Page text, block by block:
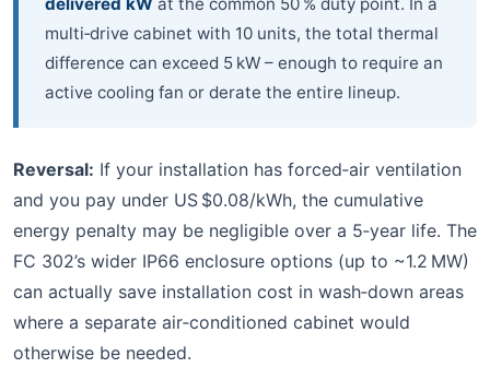
multi‑drive cabinet with 10 units, the total thermal
difference can exceed 5 kW – enough to require an
active cooling fan or derate the entire lineup.
Reversal: If your installation has forced‑air ventilation
and you pay under US $0.08/kWh, the cumulative
energy penalty may be negligible over a 5‑year life. The
FC 302’s wider IP66 enclosure options (up to ~1.2 MW)
can actually save installation cost in wash‑down areas
where a separate air‑conditioned cabinet would
otherwise be needed.